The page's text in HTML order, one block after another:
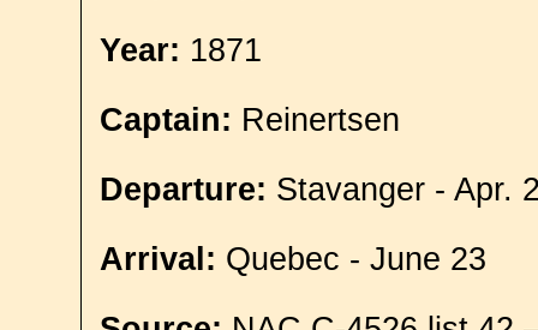
Year: 1871
Captain: Reinertsen
Departure: Stavanger - Apr.
Arrival: Quebec - June 23